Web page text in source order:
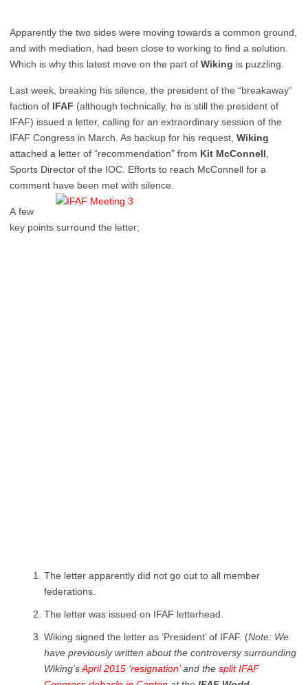
Apparently the two sides were moving towards a common ground,
and with mediation, had been close to working to find a solution.
Which is why this latest move on the part of Wiking is puzzling.
Last week, breaking his silence, the president of the “breakaway”
faction of IFAF (although technically, he is still the president of
IFAF) issued a letter, calling for an extraordinary session of the
IFAF Congress in March. As backup for his request, Wiking
attached a letter of “recommendation” from Kit McConnell
Sports Director of the IOC. Efforts to reach McConnell for a
comment have been met with silence.
A few
key points surround the letter;
The letter apparently did not go out to all member
federations.
The letter was issued on IFAF letterhead.
Wiking signed the letter as ‘President’ of IFAF. (Note: We
have previously written about the controversy surrounding
Wiking’sApril 2015 ‘resignation’and the split IFAF